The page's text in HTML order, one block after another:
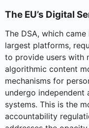
The EU’s Digital
The DSA, which
largest platforms,
to provide users with
algorithmic content
mechanisms for
undergo
systems. This is the
accountability